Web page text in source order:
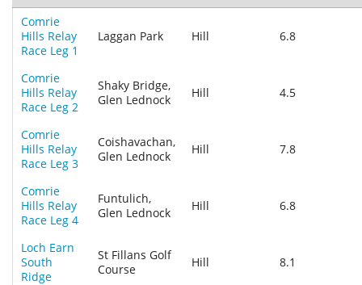
Comrie
Hills Relay
Race Leg 1
Laggan Park Hill 6.8
Comrie
Hills Relay
Race Leg 2
Shaky Bridge,
Glen Lednock
Hill 4.5
Comrie
Hills Relay
Race Leg 3
Coishavachan,
Glen Lednock
Hill 7.8
Comrie
Hills Relay
Race Leg 4
Funtulich,
Glen Lednock
Hill 6.8
Loch Earn
South
Ridge
St Fillans Golf
Course
Hill 8.1